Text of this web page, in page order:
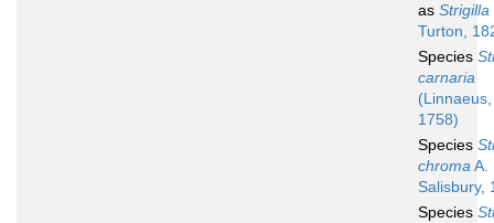
as Strigilla
Turton,
Species
carnaria
(Linnaeus,
1758)
Species
chromaA.
Salisbury,
Species